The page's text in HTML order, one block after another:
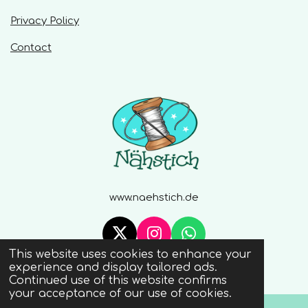
This website uses cookies to enhance your
experience and display tailored ads.
Continued use of this website confirms
your acceptance of our use of cookies.
Privacy Policy
Contact
www.naehstich.de
X
I
n
s
t
W
h
a
t
© 2020 - 2026 Naehstich